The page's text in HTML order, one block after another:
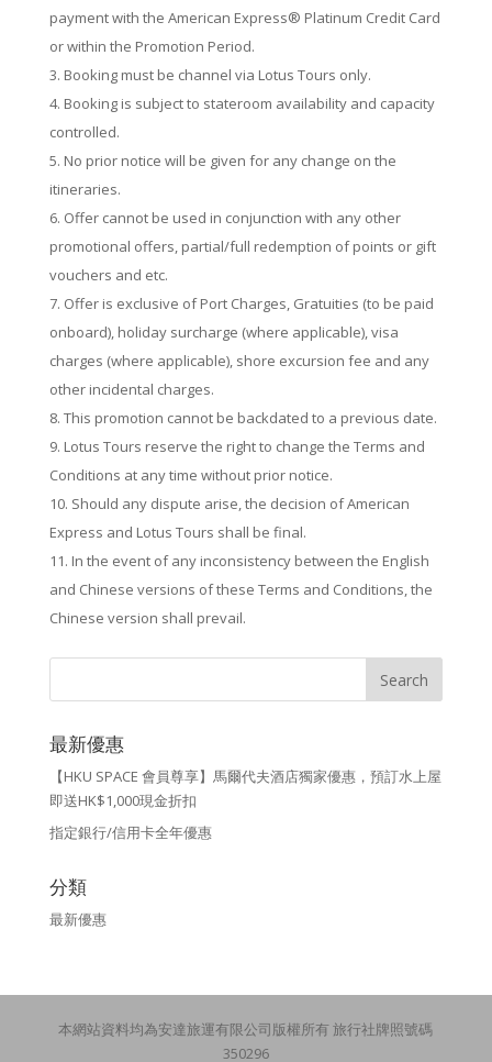
payment with the American Express® Platinum Credit Card
or within the Promotion Period.
Booking must be channel via Lotus Tours only.
Booking is subject to stateroom availability and capacity
controlled.
No prior notice will be given for any change on the
itineraries.
Off­er cannot be used in conjunction with any other
promotional o­ffers, partial/full redemption of points or gift
vouchers and etc.
O­ffer is exclusive of Port Charges, Gratuities (to be paid
onboard), holiday surcharge (where applicable), visa
charges (where applicable), shore excursion fee and any
other incidental charges.
This promotion cannot be backdated to a previous date.
Lotus Tours reserve the right to change the Terms and
Conditions at any time without prior notice.
Should any dispute arise, the decision of American
Express and Lotus Tours shall be final.
In the event of any inconsistency between the English
and Chinese versions of these Terms and Conditions, the
Chinese version shall prevail.
最新優惠
【HKU SPACE 會員尊享】馬爾代夫酒店獨家優惠，預訂水上屋
即送HK$1,000現金折扣
指定銀行/信用卡全年優惠
分類
最新優惠
本網站資料均為安達旅運有限公司版權所有 旅行社牌照號碼
350296